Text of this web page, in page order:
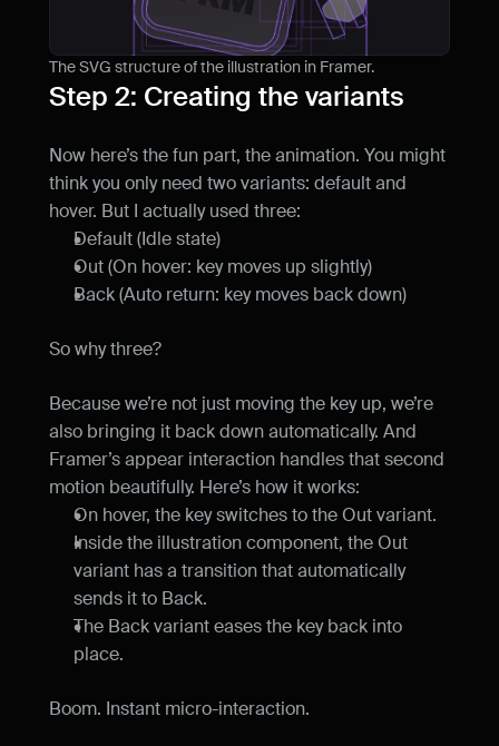
The SVG structure of the illustration in Framer.
Step 2: Creating the variants
Now here’s the fun part, the animation. You might
think you only need two variants: default and
hover. But I actually used three:
Default (Idle state)
Out (On hover: key moves up slightly)
Back (Auto return: key moves back down)
So why three?
Because we’re not just moving the key up, we’re
also bringing it back down automatically. And
Framer’s appear interaction handles that second
motion beautifully. Here’s how it works:
On hover, the key switches to the Out variant.
Inside the illustration component, the Out
variant has a transition that automatically
sends it to Back.
The Back variant eases the key back into
place.
Boom. Instant micro-interaction.